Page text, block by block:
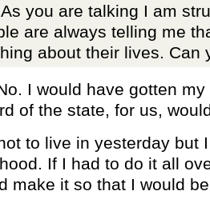
As you are talking I am
are always telling me
about their lives. Can
I would have gotten
of the state, for us,
to live in yesterday but
If I had to do it all
make it so that I would